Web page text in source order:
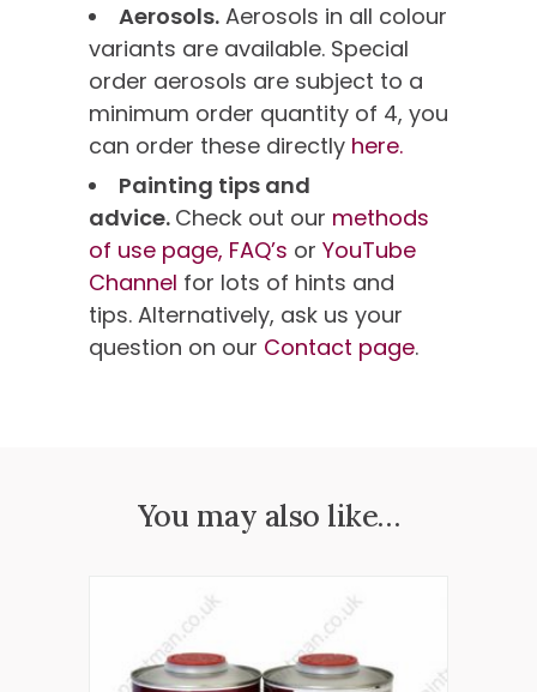
Aerosols. Aerosols in all colour
variants are available. Special
order aerosols are subject to a
minimum order quantity of 4, you
can order these directly here.
Painting tips and
advice. Check out our methods
of use page, FAQ’s or YouTube
Channel for lots of hints and
tips. Alternatively, ask us your
question on our Contact page.
You may also like…